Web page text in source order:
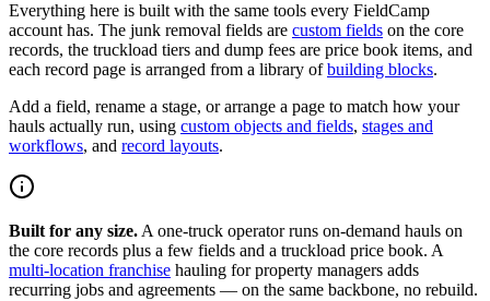
Everything here is built with the same tools every FieldCamp
account has. The junk removal fields are custom fields on the core
records, the truckload tiers and dump fees are price book items, and
each record page is arranged from a library ofbuilding blocks.
Add a field, rename a stage, or arrange a page to match how your
hauls actually run, using custom objects and fields, stages and
workflows, and record layouts.
Built for any size.A one-truck operator runs on-demand hauls on
the core records plus a few fields and a truckload price book. A
multi-location franchise hauling for property managers adds
recurring jobs and agreements — on the same backbone, no rebuild.